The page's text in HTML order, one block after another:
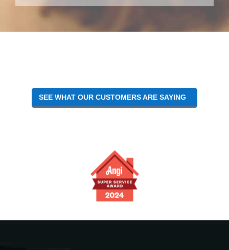
SEE WHAT OUR CUSTOMERS ARE SAYING